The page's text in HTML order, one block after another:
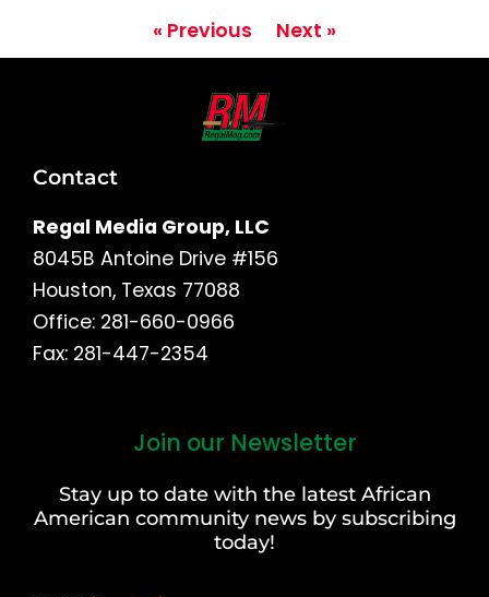
« Previous Next »
Contact
Regal Media Group, LLC
8045B Antoine Drive #156
Houston, Texas 77088
Office: 281-660-0966
Fax: 281-447-2354
Join our Newsletter
Stay up to date with the latest African
American community news by subscribing
today!
Last